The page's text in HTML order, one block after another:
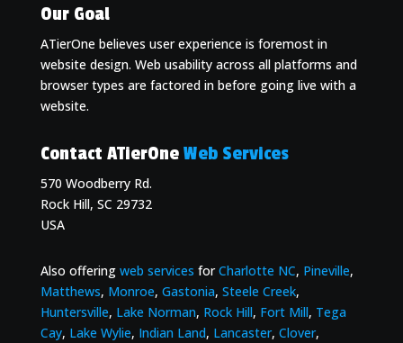
Our Goal
ATierOne believes user experience is foremost in
website design. Web usability across all platforms and
browser types are factored in before going live with a
website.
Contact ATierOne Web Services
570 Woodberry Rd.
Rock Hill, SC 29732
USA
Also offering web services forCharlotte NC, Pineville,
Matthews, Monroe, Gastonia, Steele Creek,
Huntersville, Lake Norman, Rock Hill, Fort Mill, Tega
Cay, Lake Wylie, Indian Land, Lancaster, Clover,